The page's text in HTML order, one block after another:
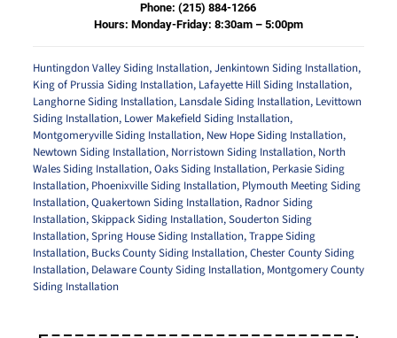
Phone:(215) 884-1266
Hours: Monday-Friday: 8:30am – 5:00pm
Huntingdon Valley Siding Installation,Jenkintown Siding Installation,
King of Prussia Siding Installation, Lafayette Hill Siding Installation,
Langhorne Siding Installation, Lansdale Siding Installation, Levittown
Siding Installation, Lower Makefield Siding Installation,
Montgomeryville Siding Installation, New Hope Siding Installation,
Newtown Siding Installation, Norristown Siding Installation, North
Wales Siding Installation,Oaks Siding Installation, Perkasie Siding
Installation, Phoenixville Siding Installation, Plymouth Meeting Siding
Installation,Quakertown Siding Installation, Radnor Siding
Installation,Skippack Siding Installation,Souderton Siding
Installation,Spring House Siding Installation,Trappe Siding
Installation, Bucks County Siding Installation,Chester County Siding
Installation, Delaware County Siding Installation, Montgomery County
Siding Installation